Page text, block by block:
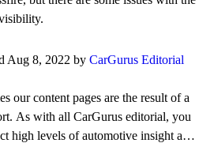
Aug 8, 2022 by CarGurus Editorial
our content pages are the result of a
As with all CarGurus editorial, you
high levels of automotive insight and